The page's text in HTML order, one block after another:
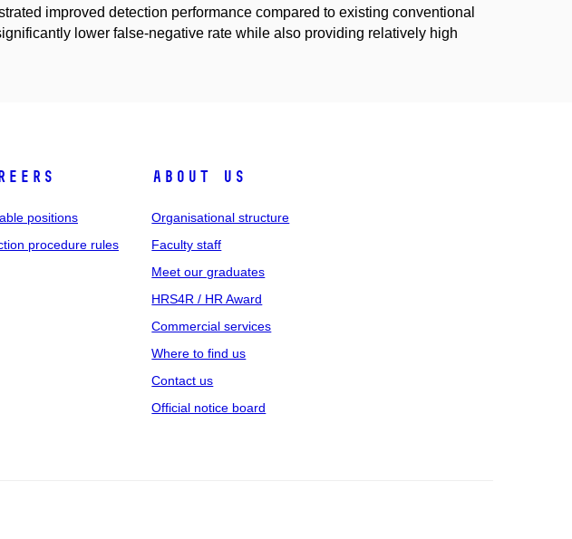
improved detection performance compared to existing conventional
lower false-negative rate while also providing relatively high
positions
procedure rules
About us
Organisational structure
Faculty staff
Meet our graduates
HRS4R / HR Award
Commercial services
Where to find us
Contact us
Official notice board